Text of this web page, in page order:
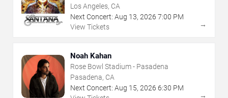
Los Angeles, CA
Next Concert: Aug 13, 2026 7:00 PM
View Tickets
→
Noah Kahan
Rose Bowl Stadium - Pasadena
Pasadena, CA
Next Concert: Aug 15, 2026 6:30 PM
→